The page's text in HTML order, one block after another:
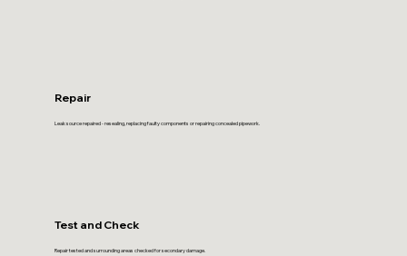
Repair
Leak source repaired - resealing, replacing faulty components or repairing concealed pipework.
Test and Check
Repair tested and surrounding areas checked for secondary damage.